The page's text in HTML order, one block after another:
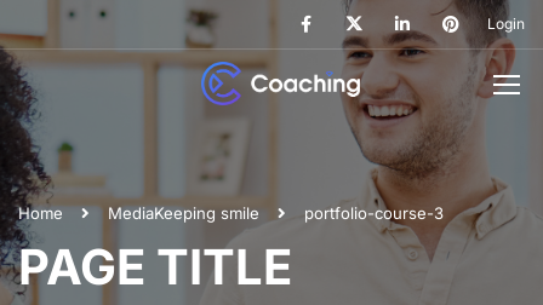
Login
Home MediaKeeping smile portfolio-course-3
PAGE TITLE